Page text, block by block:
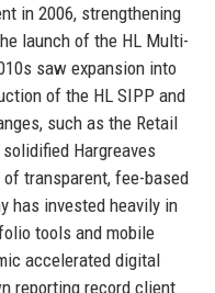
in 2006, strengthening
launch of the HL Multi-
saw expansion into
of the HL SIPP and
such as the Retail
Hargreaves
transparent, fee-based
has invested heavily in
tools and mobile
accelerated digital
reporting record client